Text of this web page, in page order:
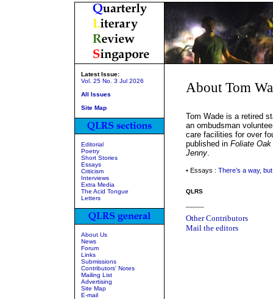
Latest Issue:
Vol. 25 No. 3 Jul 2026
All Issues
Site Map
Editorial
Poetry
Short Stories
Essays
Criticism
Interviews
Extra Media
The Acid Tongue
Letters
About Us
News
Forum
Links
Submissions
Contributors' Notes
Mailing List
Advertising
Site Map
E-mail
About Tom
Tom Wade is a retired
an ombudsman
care facilities for over
published in Foliate
Jenny.
• Essays : There’s a way,
QLRS
Other Contributors
Mail the editors